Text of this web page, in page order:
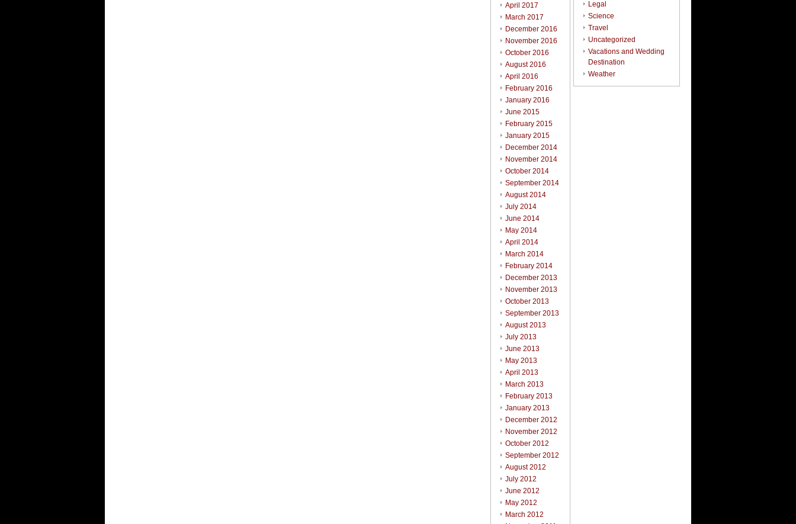
April 2017
March 2017
December 2016
November 2016
October 2016
August 2016
April 2016
February 2016
January 2016
June 2015
February 2015
January 2015
December 2014
November 2014
October 2014
September 2014
August 2014
July 2014
June 2014
May 2014
April 2014
March 2014
February 2014
December 2013
November 2013
October 2013
September 2013
August 2013
July 2013
June 2013
May 2013
April 2013
March 2013
February 2013
January 2013
December 2012
November 2012
October 2012
September 2012
August 2012
July 2012
June 2012
May 2012
March 2012
Legal
Science
Travel
Uncategorized
Vacations and Wedding
Destination
Weather